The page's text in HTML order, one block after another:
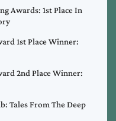
Awards: 1st Place In
1st Place Winner:
2nd Place Winner:
Tales From The Deep